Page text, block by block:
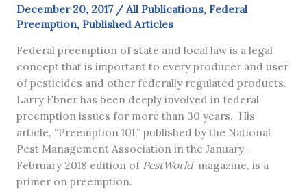
December 20, 2017 / All Publications, Federal
Preemption, Published Articles
Federal preemption of state and local law is a legal
concept that is important to every producer and user
of pesticides and other federally regulated products.
Larry Ebner has been deeply involved in federal
preemption issues for more than 30 years. His
article, “Preemption 101,” published by the National
Pest Management Association in the January-
February 2018 edition of PestWorld magazine, is a
primer on preemption.